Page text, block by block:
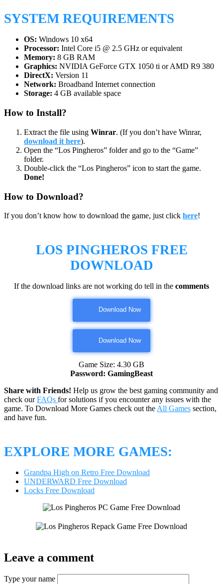
SYSTEM REQUIREMENTS
OS: Windows 10 x64
Processor: Intel Core i5 @ 2.5 GHz or equivalent
Memory: 8 GB RAM
Graphics: NVIDIA GeForce GTX 1050 ti or AMD R9 380
DirectX: Version 11
Network: Broadband Internet connection
Storage: 4 GB available space
How to Install?
Extract the file using Winrar. (If you don’t have Winrar,
download it here).
Open the “Los Pingheros” folder and go to the “Game”
folder.
Double-click the “Los Pingheros” icon to start the game.
Done!
How to Download?
If you don’t know how to download the game, just click here!
LOS PINGHEROS FREE
DOWNLOAD
If the download links are not working do tell in the comments
Download Now
Download Now
Game Size: 4.30 GB
Password: GamingBeast
Share with Friends! Help us grow the best gaming community and
check ourFAQs for solutions if you encounter any issues with the
game. To Download More Games check out the All Games section,
and have fun.
EXPLORE MORE GAMES:
Grandpa High on Retro Free Download
UNDERWARD Free Download
Locks Free Download
Leave a comment
Type your name